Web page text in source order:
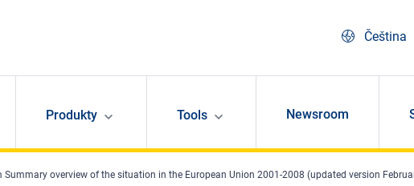
Čeština
Produkty Tools Newsroom
Summary overview of the situation in the European Union 2001-2008 (updated version